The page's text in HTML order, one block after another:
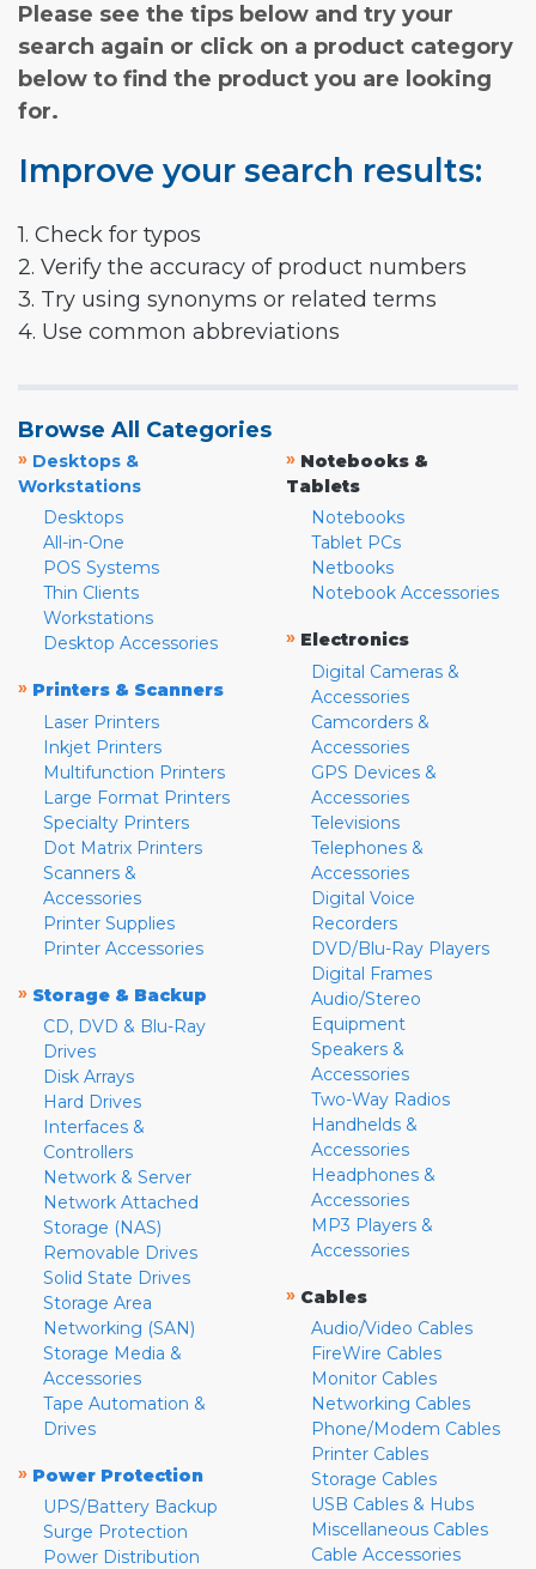
Please see the tips below and try your
search again or click on a product category
below to find the product you are looking
for.
Improve your search results:
1. Check for typos
2. Verify the accuracy of product numbers
3. Try using synonyms or related terms
4. Use common abbreviations
Browse All Categories
» Desktops &
Workstations
Desktops
All-in-One
POS Systems
Thin Clients
Workstations
Desktop Accessories
» Printers & Scanners
Laser Printers
Inkjet Printers
Multifunction Printers
Large Format Printers
Specialty Printers
Dot Matrix Printers
Scanners &
Accessories
Printer Supplies
Printer Accessories
» Storage & Backup
CD, DVD & Blu-Ray
Drives
Disk Arrays
Hard Drives
Interfaces &
Controllers
Network & Server
Network Attached
Storage (NAS)
Removable Drives
Solid State Drives
Storage Area
Networking (SAN)
Storage Media &
Accessories
Tape Automation &
Drives
» Power Protection
UPS/Battery Backup
Surge Protection
Power Distribution
» Notebooks &
Tablets
Notebooks
Tablet PCs
Netbooks
Notebook Accessories
» Electronics
Digital Cameras &
Accessories
Camcorders &
Accessories
GPS Devices &
Accessories
Televisions
Telephones &
Accessories
Digital Voice
Recorders
DVD/Blu-Ray Players
Digital Frames
Audio/Stereo
Equipment
Speakers &
Accessories
Two-Way Radios
Handhelds &
Accessories
Headphones &
Accessories
MP3 Players &
Accessories
» Cables
Audio/Video Cables
FireWire Cables
Monitor Cables
Networking Cables
Phone/Modem Cables
Printer Cables
Storage Cables
USB Cables & Hubs
Miscellaneous Cables
Cable Accessories